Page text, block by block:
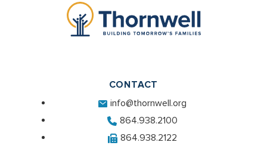
CONTACT
info@thornwell.org
864.938.2100
864.938.2122